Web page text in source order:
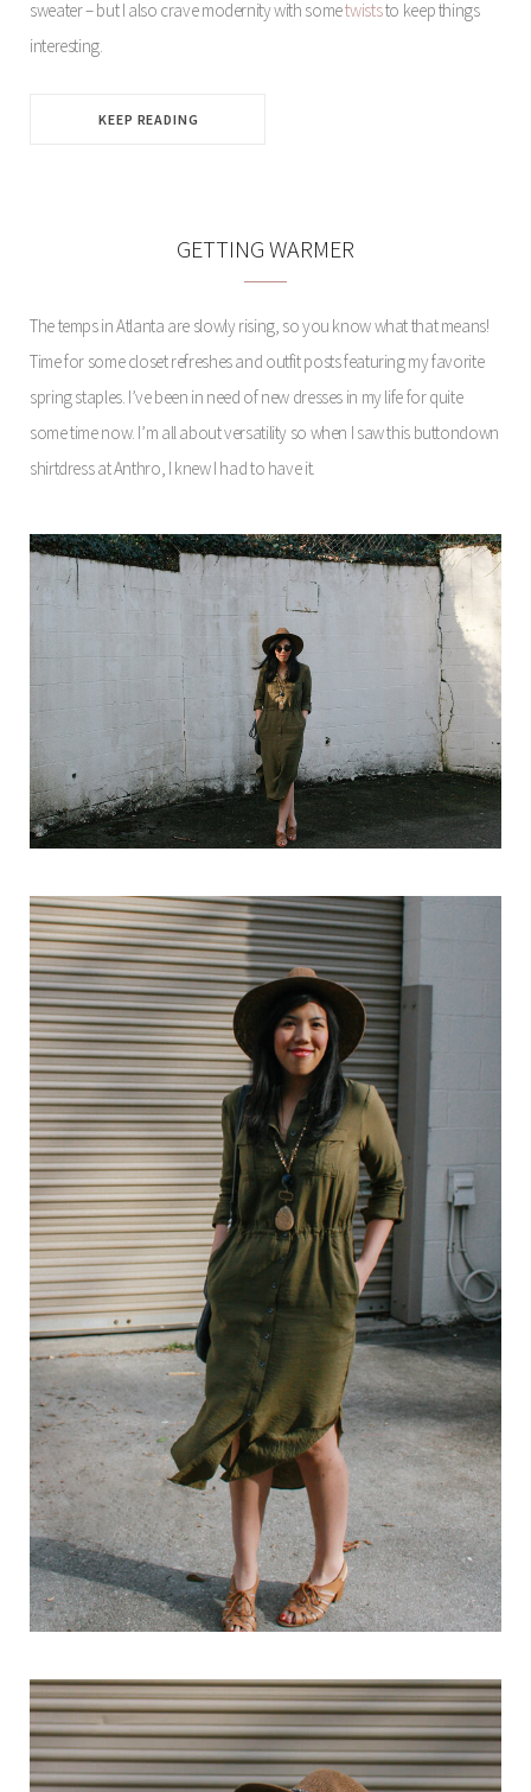
sweater – but I also crave modernity with sometwiststo keep things
interesting.
KEEP READING
GETTING WARMER
The temps in Atlanta are slowly rising, so you know what that means!
Time for some closet refreshes and outfit posts featuring my favorite
spring staples. I’ve been in need of new dresses in my life for quite
some time now. I’m all about versatility so when I saw this buttondown
shirtdress at Anthro, I knew I had to have it.